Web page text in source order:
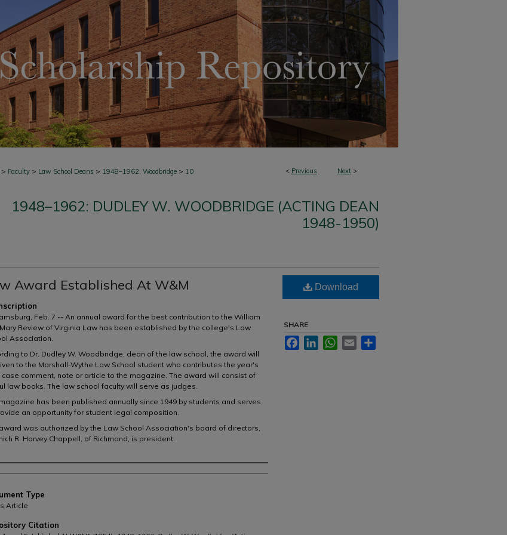
< Previous Next >
> Faculty > Law School Deans > 1948–1962, Woodbridge > 10
1948–1962: DUDLEY W. WOODBRIDGE (ACTING DEAN
1948-1950)
Award Established At W&M
Feb. 7 -- An annual award for the best contribution to the William
Review of Virginia Law has been established by the college's Law
Association.
to Dr. Dudley W. Woodbridge, dean of the law school, the award will
to the Marshall-Wythe Law School student who contributes the year's
case comment, note or article to the magazine. The award will consist of
law books. The law school faculty will serve as judges.
has been published annually since 1949 by students and serves
an opportunity for student legal composition.
was authorized by the Law School Association's board of directors,
R. Harvey Chappell, of Richmond, is president.
Type
Article
Citation
Download
SHARE
FacebookLinkedInWhatsApp
Email